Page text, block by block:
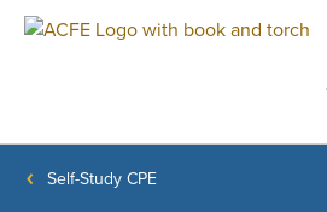
Self-Study CPE